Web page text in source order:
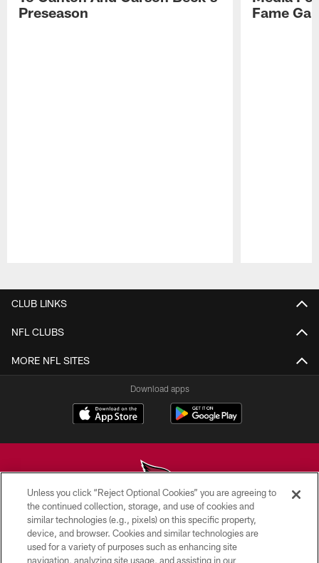
Preseason
Fame
CLUB LINKS
NFL CLUBS
MORE NFL SITES
Download apps
© 2026 ARIZONA CARDINALS. ALL RIGHTS RESERVED.
CONTACT US
Unless you click “Reject Optional Cookies” you are agreeing to
the continued collection, storage, and use of cookies and
similar technologies (e.g., pixels) on this specific property,
device, and browser. Cookies and similar technologies are
used for a variety of purposes such as enhancing site
navigation, analyzing site usage, and assisting in our